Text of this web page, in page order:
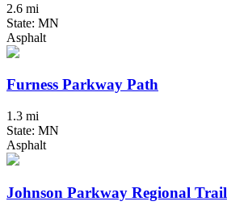
2.6 mi
State: MN
Asphalt
Furness Parkway Path
1.3 mi
State: MN
Asphalt
Johnson Parkway Regional Trail